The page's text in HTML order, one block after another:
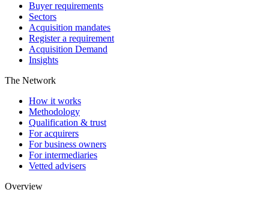
Buyer requirements
Sectors
Acquisition mandates
Register a requirement
Acquisition Demand
Insights
The Network
How it works
Methodology
Qualification & trust
For acquirers
For business owners
For intermediaries
Vetted advisers
Overview